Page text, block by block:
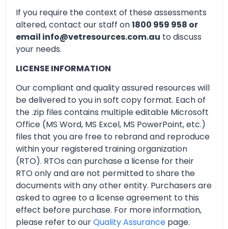
If you require the context of these assessments
altered, contact our staff on1800 959 958 or
email info@vetresources.com.au to discuss
your needs.
LICENSE INFORMATION
Our compliant and quality assured resources will
be delivered to you in soft copy format. Each of
the .zip files contains multiple editable Microsoft
Office (MS Word, MS Excel, MS PowerPoint, etc.)
files that you are free to rebrand and reproduce
within your registered training organization
(RTO). RTOs can purchase a license for their
RTO only and are not permitted to share the
documents with any other entity. Purchasers are
asked to agree to a license agreement to this
effect before purchase. For more information,
please refer to ourQuality Assurance page.